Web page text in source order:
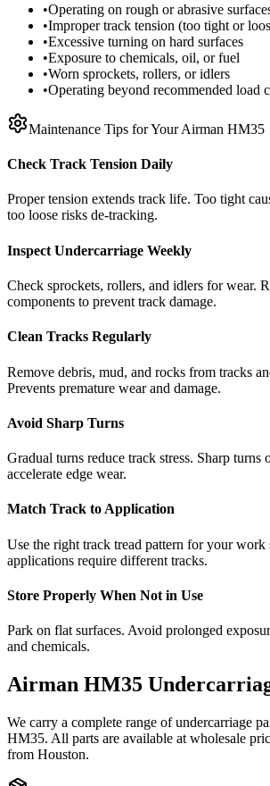
•Operating on rough or abrasive
•Improper track tension (too tight or
•Excessive turning on hard surfaces
•Exposure to chemicals, oil, or fuel
•Worn sprockets, rollers, or idlers
•Operating beyond recommended load
Maintenance Tips for YourAirman HM35
Check Track Tension Daily
Proper tension extends track life. Too tight
too loose risks de-tracking.
Inspect Undercarriage Weekly
Check sprockets, rollers, and idlers for wear.
components to prevent track damage.
Clean Tracks Regularly
Remove debris, mud, and rocks from tracks
Prevents premature wear and damage.
Avoid Sharp Turns
Gradual turns reduce track stress. Sharp turns
accelerate edge wear.
Match Track to Application
Use the right track tread pattern for your
applications require different tracks.
Store Properly When Not in Use
Park on flat surfaces. Avoid prolonged
and chemicals.
Airman HM35
We carry a complete range of undercarriage
HM35. All parts are available at wholesale
from Houston.